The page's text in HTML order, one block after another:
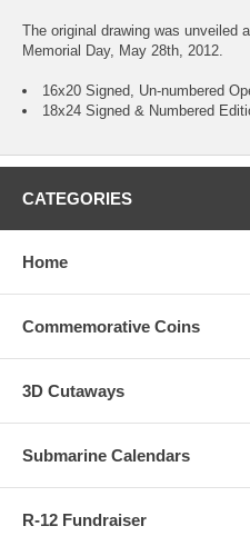
The original drawing was unveiled
Memorial Day, May 28th, 2012.
16x20 Signed, Un-numbered
18x24 Signed & Numbered
CATEGORIES
Home
Commemorative Coins
3D Cutaways
Submarine Calendars
R-12 Fundraiser